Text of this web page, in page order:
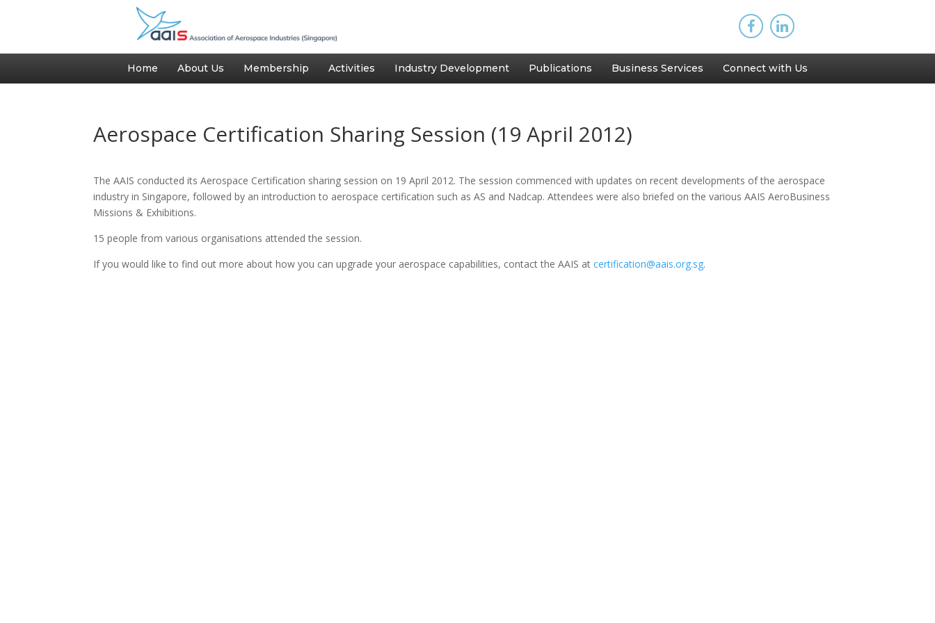
Home About Us Membership Activities Industry Development Publications Business Services Connect with Us
Aerospace Certification Sharing Session (19 April 2012)
The AAIS conducted its Aerospace Certification sharing session on 19 April 2012. The session commenced with updates on recent developments of the aerospace
industry in Singapore, followed by an introduction to aerospace certification such as AS and Nadcap. Attendees were also briefed on the various AAIS AeroBusiness
Missions & Exhibitions.
15 people from various organisations attended the session.
If you would like to find out more about how you can upgrade your aerospace capabilities, contact the AAIS atcertification@aais.org.sg.